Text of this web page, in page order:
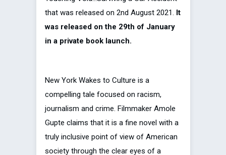
that was released on 2nd August 2021. It
was released on the 29th of January
in a private book launch.
New York Wakes to Culture is a
compelling tale focused on racism,
journalism and crime. Filmmaker Amole
Gupte claims that it is a fine novel with a
truly inclusive point of view of American
society through the clear eyes of a